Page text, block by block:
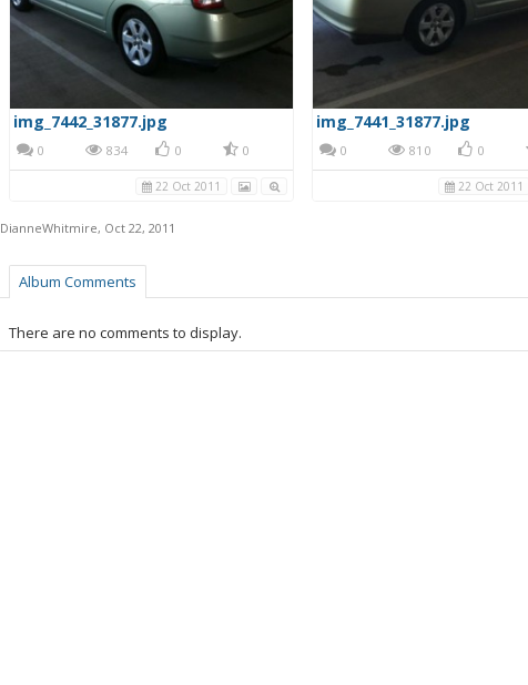
img_7442_31877.jpg
0 834 0 0
22 Oct 2011
img_7441_31877.jpg
0 810 0
22 Oct 2011
DianneWhitmire, Oct 22, 2011
Album Comments
There are no comments to display.